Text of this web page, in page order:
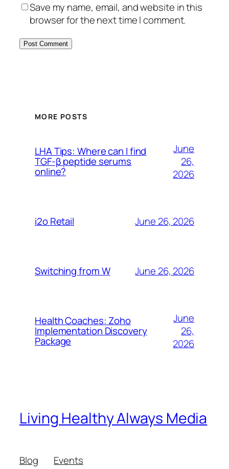
Save my name, email, and website in this
browser for the next time I comment.
MORE POSTS
LHA Tips: Where can I find
TGF-β peptide serums
online?
June
26,
2026
i2o Retail June 26, 2026
Switching from W June 26, 2026
Health Coaches: Zoho
Implementation Discovery
Package
June
26,
2026
Living Healthy Always Media
Blog
Events